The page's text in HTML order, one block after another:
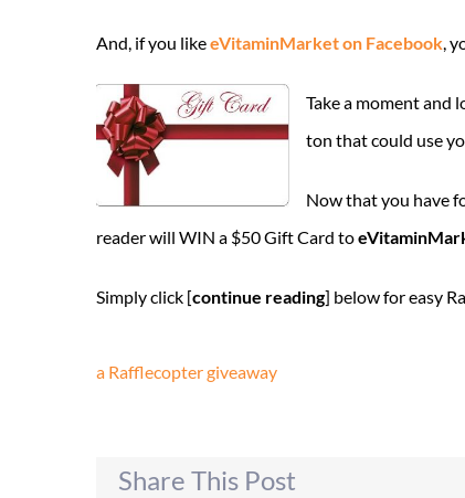
And, if you likeeVitaminMarket on Facebook ,
Take a moment and
ton that could use
Now that you have
reader will WIN a $50 Gift Card to
Simply click [continue reading] below for easy
a Rafflecopter giveaway
Share This Post